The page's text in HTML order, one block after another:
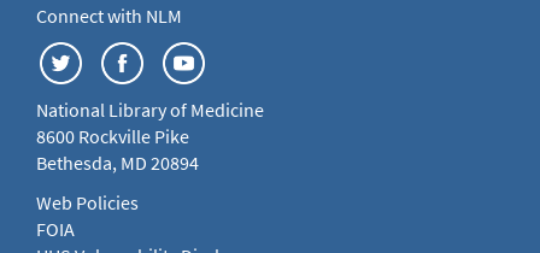
Connect with NLM
National Library of Medicine
8600 Rockville Pike
Bethesda, MD 20894
Web Policies
FOIA